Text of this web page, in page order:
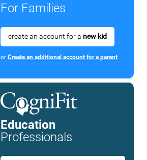
For Families
create an account for a new kid
or Create an additional account for a parent
Education
Professionals